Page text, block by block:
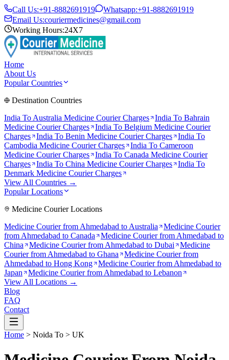
Call Us:+91-8882691919 Whatsapp:+91-8882691919
Email Us:couriermedicines@gmail.com
Working Hours:24X7
Home
About Us
Popular Countries
Destination Countries
India To Australia Medicine Courier Charges India To Bahrain
Medicine Courier Charges
India To Belgium Medicine Courier
Charges
India To Benin Medicine Courier Charges
India To
Cambodia Medicine Courier Charges India To Cameroon
Medicine Courier Charges
India To Canada Medicine Courier
Charges
India To China Medicine Courier Charges
India To
Denmark Medicine Courier Charges
View All Countries →
Popular Locations
Medicine Courier Locations
Medicine Courier from Ahmedabad to Australia
Medicine Courier
from Ahmedabad to Canada Medicine Courier from Ahmedabad to
China
Medicine Courier from Ahmedabad to Dubai
Medicine
Courier from Ahmedabad to Ghana
Medicine Courier from
Ahmedabad to Hong Kong
Medicine Courier from Ahmedabad to
Japan
Medicine Courier from Ahmedabad to Lebanon
View All Locations →
Blog
FAQ
Contact
Home > Noida To > UK